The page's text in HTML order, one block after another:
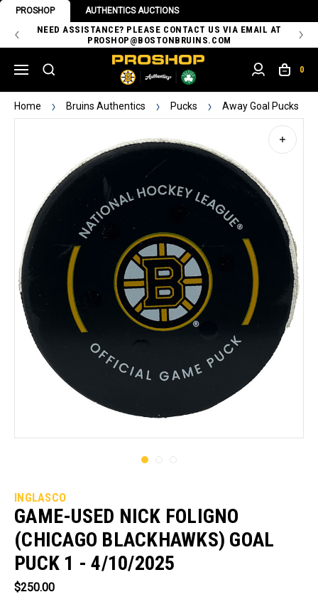
PROSHOP AUTHENTICS AUCTIONS
NEED ASSISTANCE? PLEASE CONTACT US VIA EMAIL AT
PROSHOP@BOSTONBRUINS.COM
0
Home Bruins Authentics Pucks Away Goal Pucks
INGLASCO
GAME-USED NICK FOLIGNO
(CHICAGO BLACKHAWKS) GOAL
PUCK 1 - 4/10/2025
$250.00